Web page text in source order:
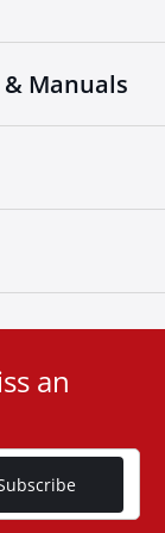
Manuals
an